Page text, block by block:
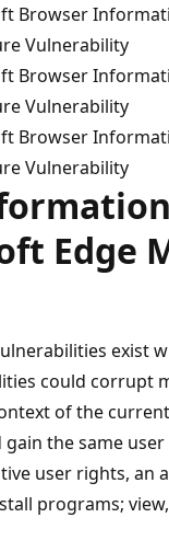
Browser
Vulnerability
Browser
Vulnerability
Browser
Vulnerability
Edge
exist
could corrupt
of the
the same
user rights, an
programs;